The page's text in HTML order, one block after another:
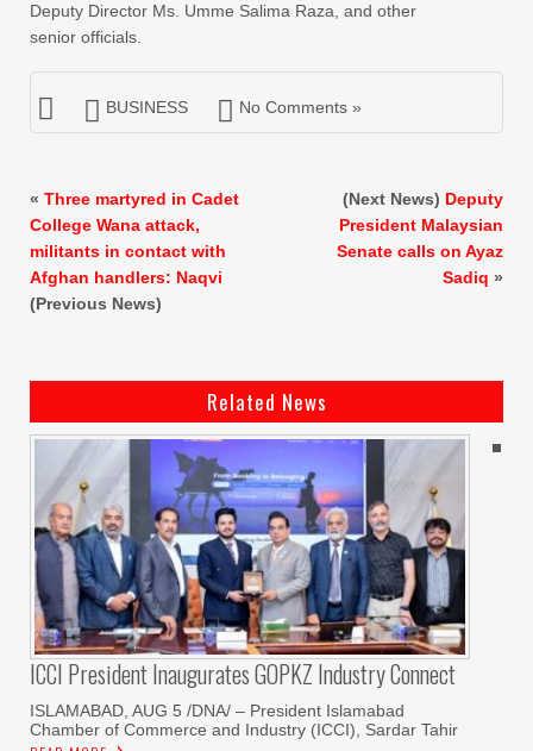
Deputy Director Ms. Umme Salima Raza, and other
senior officials.
BUSINESS No Comments »
« Three martyred in Cadet
College Wana attack,
militants in contact with
Afghan handlers: Naqvi
(Previous News)
(Next News) Deputy
President Malaysian
Senate calls on Ayaz
Sadiq »
Related News
ICCI President Inaugurates GOPKZ Industry Connect
ISLAMABAD, AUG 5 /DNA/ – President Islamabad
Chamber of Commerce and Industry (ICCI), Sardar Tahir